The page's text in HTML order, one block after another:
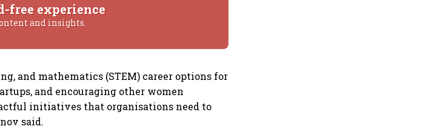
free experience
and insights.
and mathematics (STEM) career options for
and encouraging other women
initiatives that organisations need to
said.